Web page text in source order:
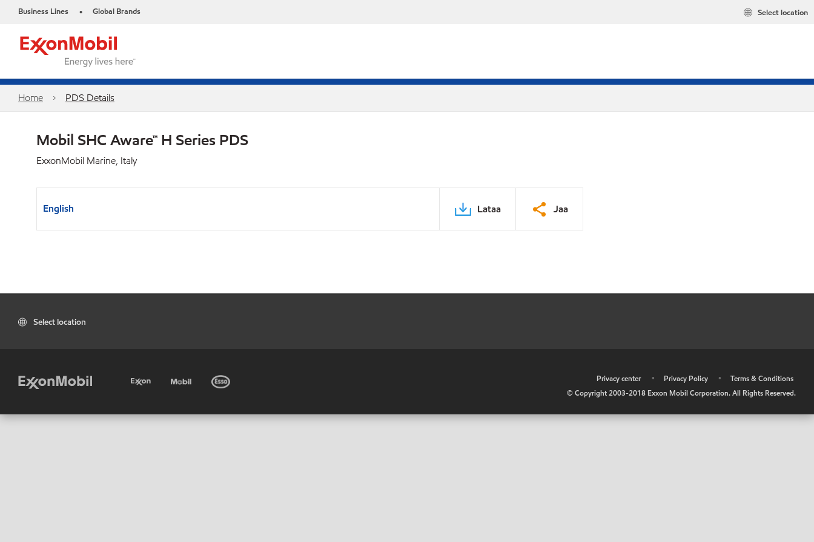
Business Lines • Global Brands Select location
Home PDS Details
Mobil SHC Aware™ H Series PDS
ExxonMobil Marine, Italy
English Lataa Jaa
Select location
Privacy center • Privacy Policy •
Terms & Conditions
© Copyright 2003-2018 Exxon Mobil Corporation. All Rights Reserved.